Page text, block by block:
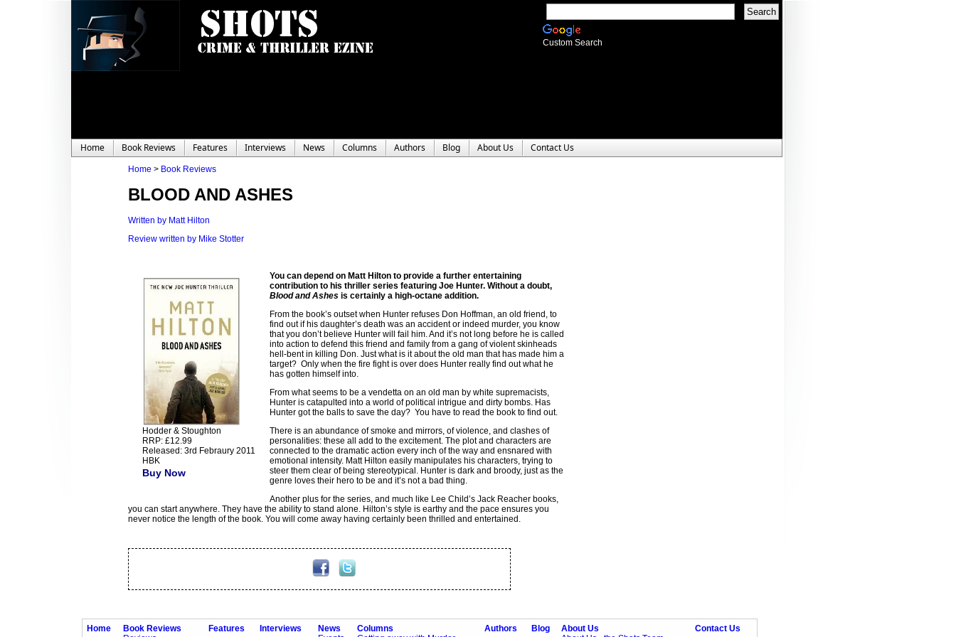
Custom Search
Home Book Reviews Features Interviews News Columns Authors Blog About Us Contact Us
Home > Book Reviews
BLOOD AND ASHES
Written by Matt Hilton
Review written by Mike Stotter
Hodder & Stoughton
RRP: £12.99
Released: 3rd Febraury 2011
HBK
Buy Now
You can depend on Matt Hilton to provide a further entertaining
contribution to his thriller series featuring Joe Hunter. Without a doubt,
Blood and Ashes is certainly a high-octane addition.
From the book’s outset when Hunter refuses Don Hoffman, an old friend, to
find out if his daughter’s death was an accident or indeed murder, you know
that you don’t believe Hunter will fail him. And it’s not long before he is called
into action to defend this friend and family from a gang of violent skinheads
hell-bent in killing Don. Just what is it about the old man that has made him a
target? Only when the fire fight is over does Hunter really find out what he
has gotten himself into.
From what seems to be a vendetta on an old man by white supremacists,
Hunter is catapulted into a world of political intrigue and dirty bombs. Has
Hunter got the balls to save the day? You have to read the book to find out.
There is an abundance of smoke and mirrors, of violence, and clashes of
personalities: these all add to the excitement. The plot and characters are
connected to the dramatic action every inch of the way and ensnared with
emotional intensity. Matt Hilton easily manipulates his characters, trying to
steer them clear of being stereotypical. Hunter is dark and broody, just as the
genre loves their hero to be and it’s not a bad thing.
Another plus for the series, and much like Lee Child’s Jack Reacher books,
you can start anywhere. They have the ability to stand alone. Hilton’s style is earthy and the pace ensures you
never notice the length of the book. You will come away having certainly been thrilled and entertained.
Home
Book Reviews
Features Interviews
News
Columns
Authors Blog
About Us
Contact Us